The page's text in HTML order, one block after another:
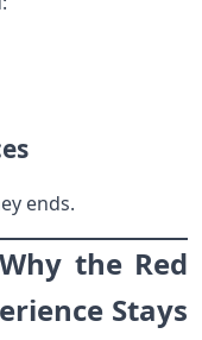
ends.
the Red
Stays